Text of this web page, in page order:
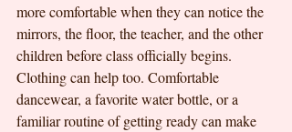
more comfortable when they can notice the
mirrors, the floor, the teacher, and the other
children before class officially begins.
Clothing can help too. Comfortable
dancewear, a favorite water bottle, or a
familiar routine of getting ready can make